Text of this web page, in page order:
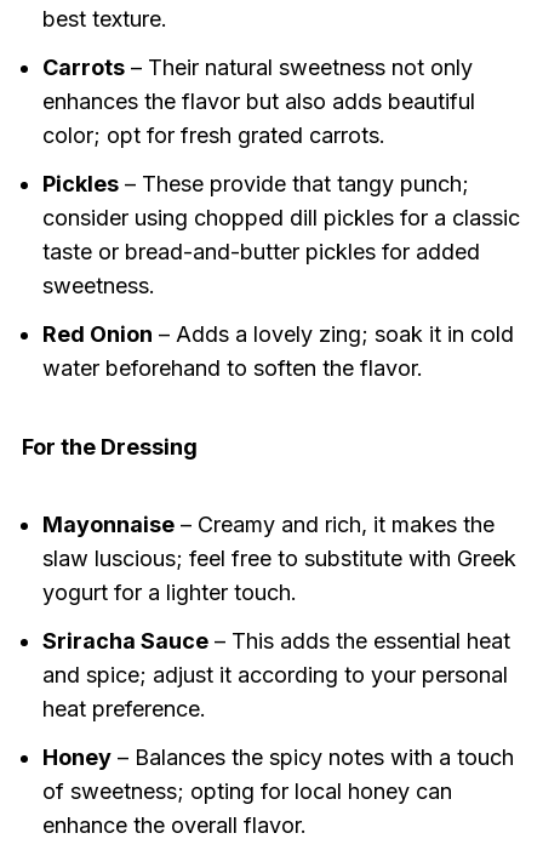
best texture.
Carrots– Their natural sweetness not only
enhances the flavor but also adds beautiful
color; opt for fresh grated carrots.
Pickles– These provide that tangy punch;
consider using chopped dill pickles for a classic
taste or bread-and-butter pickles for added
sweetness.
Red Onion – Adds a lovely zing; soak it in cold
water beforehand to soften the flavor.
For the Dressing
Mayonnaise– Creamy and rich, it makes the
slaw luscious; feel free to substitute with Greek
yogurt for a lighter touch.
Sriracha Sauce– This adds the essential heat
and spice; adjust it according to your personal
heat preference.
Honey– Balances the spicy notes with a touch
of sweetness; opting for local honey can
enhance the overall flavor.